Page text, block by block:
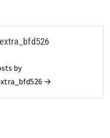
by
→